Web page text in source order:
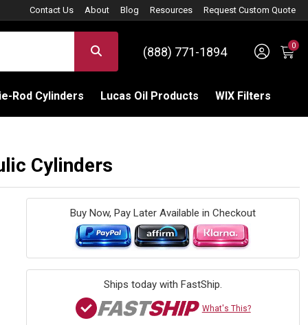
Contact Us About Blog Resources Request Custom Quote
(888) 771-1894 Sign
0
Rod Cylinders Lucas Oil Products WIX Filters
Cylinders
Buy Now, Pay Later Available in Checkout
Ships today with FastShip.
What's This?